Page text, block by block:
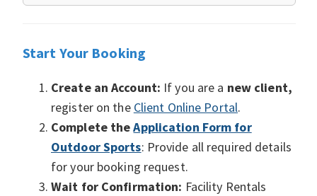
Start Your Booking
Create an Account: If you are a new client,
register on the Client Online Portal.
Complete theApplication Form for
Outdoor Sports: Provide all required details
for your booking request.
Wait for Confirmation: Facility Rentals